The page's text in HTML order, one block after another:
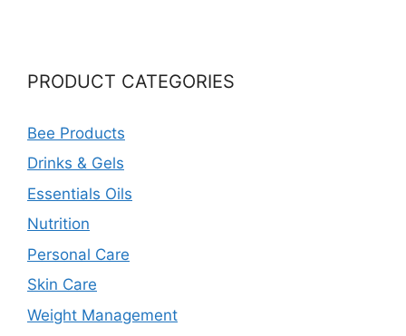
PRODUCT CATEGORIES
Bee Products
Drinks & Gels
Essentials Oils
Nutrition
Personal Care
Skin Care
Weight Management